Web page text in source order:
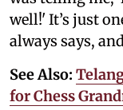
well!' It’s just
always says,
See Also:
for Chess